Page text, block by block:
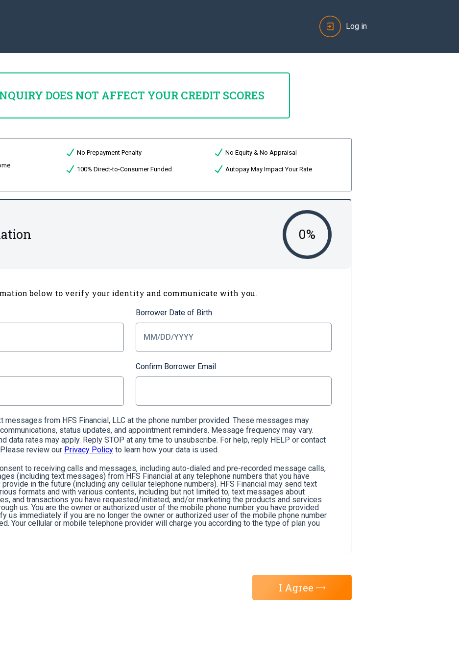
Log in
DOES NOT AFFECT YOUR CREDIT SCORES
No Prepayment Penalty
No Equity & No Appraisal
100% Direct-to-Consumer Funded Autopay May Impact Your Rate
0%
below to verify your identity and communicate with you.
Borrower Date of Birth
Confirm Borrower Email
messages from HFS Financial, LLC at the phone number provided. These messages may
status updates, and appointment reminders. Message frequency may vary.
data rates may apply. Reply STOP at any time to unsubscribe. For help, reply HELP or contact
review our Privacy Policy to learn how your data is used.
to receiving calls and messages, including auto-dialed and pre-recorded message calls,
(including text messages) from HFS Financial at any telephone numbers that you have
in the future (including any cellular telephone numbers). HFS Financial may send text
formats and with various contents, including but not limited to, text messages about
and transactions you have requested/initiated; and/or marketing the products and services
us. You are the owner or authorized user of the mobile phone number you have provided
us immediately if you are no longer the owner or authorized user of the mobile phone number
Your cellular or mobile telephone provider will charge you according to the type of plan you
I Agree